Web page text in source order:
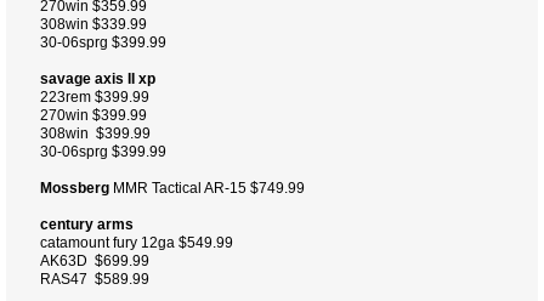
270win $359.99
308win $339.99
30-06sprg $399.99
savage axis II xp
223rem $399.99
270win $399.99
308win $399.99
30-06sprg $399.99
Mossberg MMR Tactical AR-15 $749.99
century arms
catamount fury 12ga $549.99
AK63D $699.99
RAS47 $589.99